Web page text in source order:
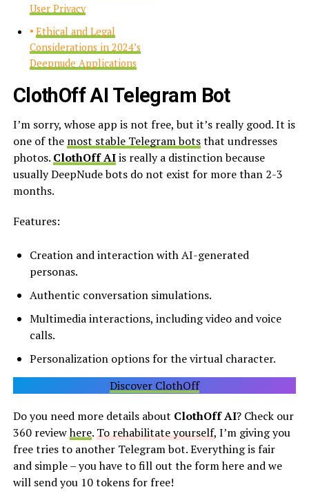
User Privacy
Ethical and Legal
Considerations in 2024’s
Deepnude Applications
ClothOff AI Telegram Bot
I’m sorry, whose app is not free, but it’s really good. It is
one of the most stable Telegram botsthat undresses
photos. ClothOff AIis really a distinction because
usually DeepNude bots do not exist for more than 2-3
months.
Features:
Creation and interaction with AI-generated
personas.
Authentic conversation simulations.
Multimedia interactions, including video and voice
calls.
Personalization options for the virtual character.
Discover ClothOff
Do you need more details about ClothOff AI? Check our
360 reviewhere.To rehabilitate yourself, I’m giving you
free tries to another Telegram bot. Everything is fair
and simple – you have to fill out the form here and we
will send you 10 tokens for free!